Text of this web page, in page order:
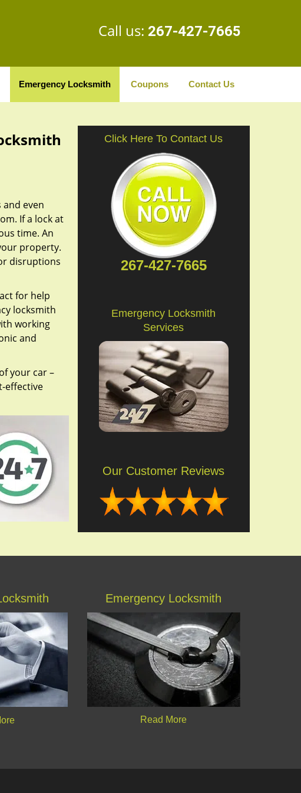
Call us: 267-427-7665
Emergency Locksmith Coupons Contact Us
even
If a lock at
time. An
property.
disruptions
for help
locksmith
working
and
your car –
effective
Click Here To Contact Us
267-427-7665
Emergency Locksmith
Services
Our Customer Reviews
Emergency Locksmith
Read More